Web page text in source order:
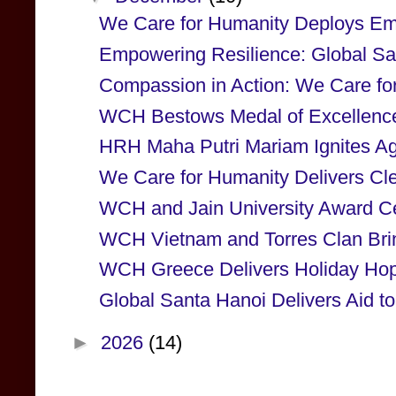
We Care for Humanity Deploys
Empowering Resilience: Global
Compassion in Action: We Care
WCH Bestows Medal of
HRH Maha Putri Mariam Ignites
We Care for Humanity Delivers
WCH and Jain University Award
WCH Vietnam and Torres Clan
WCH Greece Delivers Holiday
Global Santa Hanoi Delivers Aid
► 2026 (14)